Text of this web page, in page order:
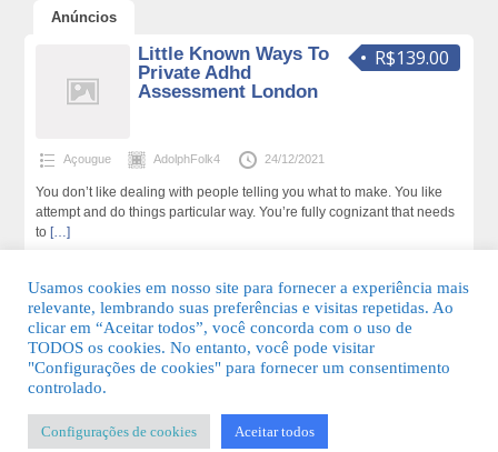
Anúncios
R$139.00
Little Known Ways To
Private Adhd
Assessment London
Açougue AdolphFolk4 24/12/2021
You don’t like dealing with people telling you what to make. You like
attempt and do things particular way. You’re fully cognizant that needs
to […]
© 2026 Guia Fácil Lagos | Guia Comercial Grátis. Todos os direitos
Usamos cookies em nosso site para fornecer a experiência mais
relevante, lembrando suas preferências e visitas repetidas. Ao
clicar em “Aceitar todos”, você concorda com o uso de
TODOS os cookies. No entanto, você pode visitar
"Configurações de cookies" para fornecer um consentimento
controlado.
Configurações de cookies Aceitar todos